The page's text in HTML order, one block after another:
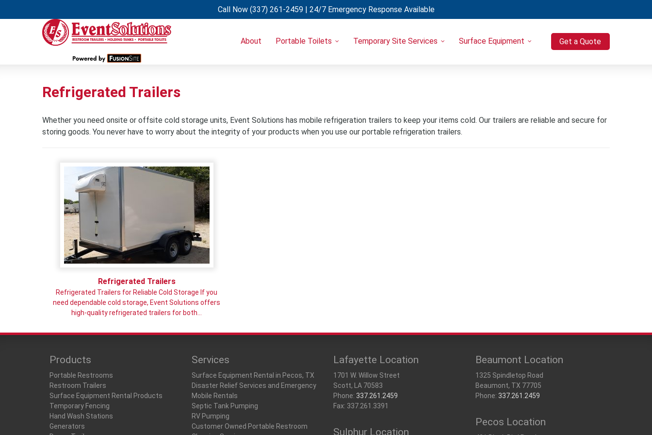
Call Now (337) 261-2459| 24/7 Emergency Response Available
Get a Quote
About
Portable Toilets
Temporary Site Services
Hand Wash Stations
Eye Wash Stations
Surface Equipment
Compressors
Refrigerated Trailers
Whether you need onsite or offsite cold storage units, Event Solutions has mobile refrigeration trailers to keep your items cold. Our trailers are reliable and secure for
storing goods. You never have to worry about the integrity of your products when you use our portable refrigeration trailers.
Refrigerated Trailers
Refrigerated Trailers for Reliable Cold Storage If you
need dependable cold storage, Event Solutions offers
high-quality refrigerated trailers for both…
Products
Portable Restrooms
Restroom Trailers
Surface Equipment Rental Products
Temporary Fencing
Hand Wash Stations
Generators
Services
Surface Equipment Rental in Pecos, TX
Disaster Relief Services and Emergency
Mobile Rentals
Septic Tank Pumping
RV Pumping
Customer Owned Portable Restroom
Lafayette Location
1701 W. Willow Street
Scott, LA 70583
Phone: 337.261.2459
Fax: 337.261.3391
Sulphur Location
Beaumont Location
1325 Spindletop Road
Beaumont, TX 77705
Phone: 337.261.2459
Pecos Location